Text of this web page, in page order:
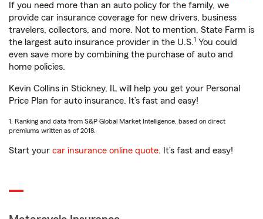
If you need more than an auto policy for the family, we
provide car insurance coverage for new drivers, business
travelers, collectors, and more. Not to mention, State Farm is
the largest auto insurance provider in the U.S.1 You could
even save more by combining the purchase of auto and
home policies.
Kevin Collins in Stickney, IL will help you get your Personal
Price Plan for auto insurance. It’s fast and easy!
1. Ranking and data from S&P Global Market Intelligence, based on direct
premiums written as of 2018.
Start your car insurance online quote. It’s fast and easy!